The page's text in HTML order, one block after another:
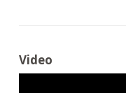
Video